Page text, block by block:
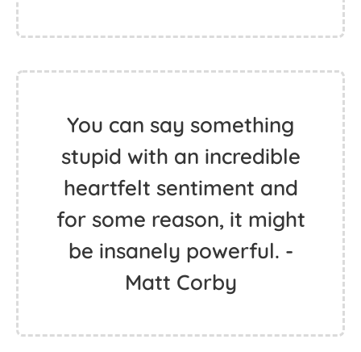
You can say something
stupid with an incredible
heartfelt sentiment and
for some reason, it might
be insanely powerful. -
Matt Corby